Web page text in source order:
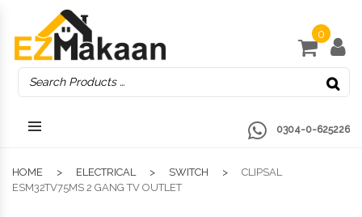
0
0304-0-625226
HOME ELECTRICAL SWITCH
CLIPSAL
ESM32TV75MS 2 GANG TV OUTLET